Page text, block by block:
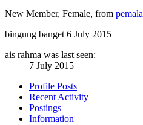
New Member, Female, from
bingung banget 6 July 2015
ais rahma was last seen:
7 July 2015
Profile Posts
Recent Activity
Postings
Information